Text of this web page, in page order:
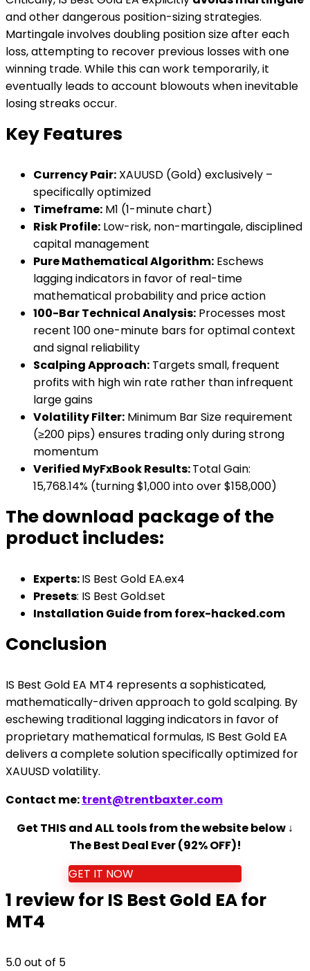
and other dangerous position-sizing strategies.
Martingale involves doubling position size after each
loss, attempting to recover previous losses with one
winning trade. While this can work temporarily, it
eventually leads to account blowouts when inevitable
losing streaks occur.
Key Features
Currency Pair: XAUUSD (Gold) exclusively –
specifically optimized
Timeframe: M1 (1-minute chart)
Risk Profile: Low-risk, non-martingale, disciplined
capital management
Pure Mathematical Algorithm: Eschews
lagging indicators in favor of real-time
mathematical probability and price action
100-Bar Technical Analysis: Processes most
recent 100 one-minute bars for optimal context
and signal reliability
Scalping Approach: Targets small, frequent
profits with high win rate rather than infrequent
large gains
Volatility Filter: Minimum Bar Size requirement
(≥200 pips) ensures trading only during strong
momentum
Verified MyFxBook Results:Total Gain:
15,768.14% (turning $1,000 into over $158,000)
The download package of the
product includes:
Experts:IS Best Gold EA.ex4
Presets: IS Best Gold.set
Installation Guide from forex-hacked.com
Conclusion
IS Best Gold EA MT4 represents a sophisticated,
mathematically-driven approach to gold scalping. By
eschewing traditional lagging indicators in favor of
proprietary mathematical formulas, IS Best Gold EA
delivers a complete solution specifically optimized for
XAUUSD volatility.
Contact me:trent@trentbaxter.com
Get THIS and ALL tools from the website below ↓
The Best Deal Ever (92% OFF)!
GET IT NOW
1 review for IS Best Gold EA for
MT4
5.0out of 5